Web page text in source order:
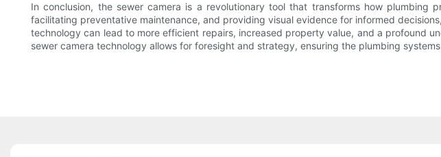
In conclusion, the sewer camera is a revolutionary tool that transforms how plumbing
facilitating preventative maintenance, and providing visual evidence for informed
technology can lead to more efficient repairs, increased property value, and a profound
sewer camera technology allows for foresight and strategy, ensuring the plumbing